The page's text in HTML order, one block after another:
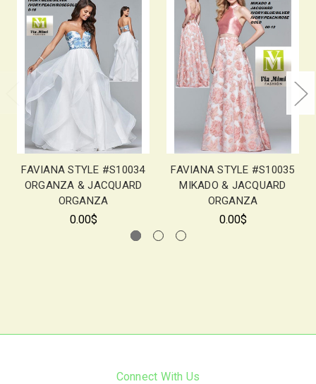
FAVIANA STYLE #S10034
ORGANZA & JACQUARD
ORGANZA
0.00$
FAVIANA STYLE #S10035
MIKADO & JACQUARD
ORGANZA
0.00$
Connect With Us